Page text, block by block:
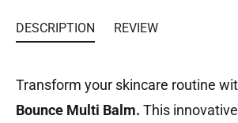
DESCRIPTION REVIEW
Transform your skincare routine
Bounce Multi Balm. This